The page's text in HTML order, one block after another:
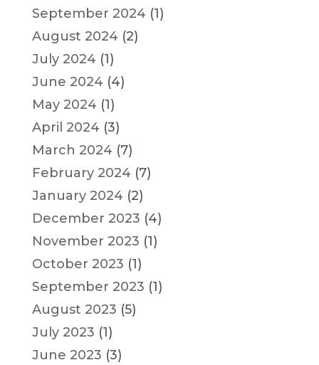
September 2024 (1)
August 2024 (2)
July 2024 (1)
June 2024 (4)
May 2024 (1)
April 2024 (3)
March 2024 (7)
February 2024 (7)
January 2024 (2)
December 2023 (4)
November 2023 (1)
October 2023 (1)
September 2023 (1)
August 2023 (5)
July 2023 (1)
June 2023 (3)